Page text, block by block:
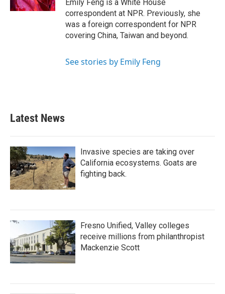
Emily Feng is a White House
correspondent at NPR. Previously, she
was a foreign correspondent for NPR
covering China, Taiwan and beyond.
See stories by Emily Feng
Latest News
Invasive species are taking over
California ecosystems. Goats are
fighting back.
Fresno Unified, Valley colleges
receive millions from philanthropist
Mackenzie Scott